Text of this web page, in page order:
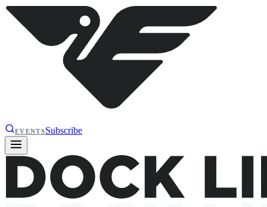
EVENTSSubscribe